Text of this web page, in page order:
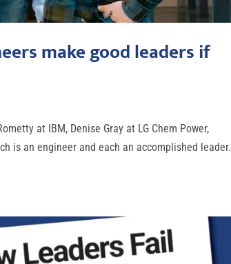
make good leaders if
at IBM, Denise Gray at LG Chem Power,
is an engineer and each an accomplished leader.